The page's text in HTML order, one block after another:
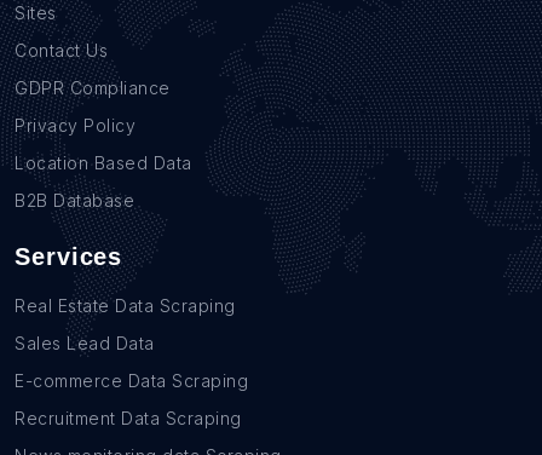
Sites
Contact Us
GDPR Compliance
Privacy Policy
Location Based Data
B2B Database
Services
Real Estate Data Scraping
Sales Lead Data
E-commerce Data Scraping
Recruitment Data Scraping